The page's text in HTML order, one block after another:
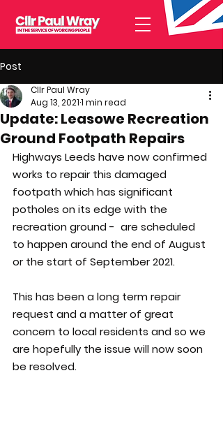
Post
Update: Leasowe Recreation
Ground Footpath Repairs
Cllr Paul Wray
Aug 13, 20211 min read
Highways Leeds have now confirmed
works to repair this damaged
footpath which has significant
potholes on its edge with the
recreation ground -  are scheduled
to happen around the end of August
or the start of September 2021.
This has been a long term repair
request and a matter of great
concern to local residents and so we
are hopefully the issue will now soon
be resolved.